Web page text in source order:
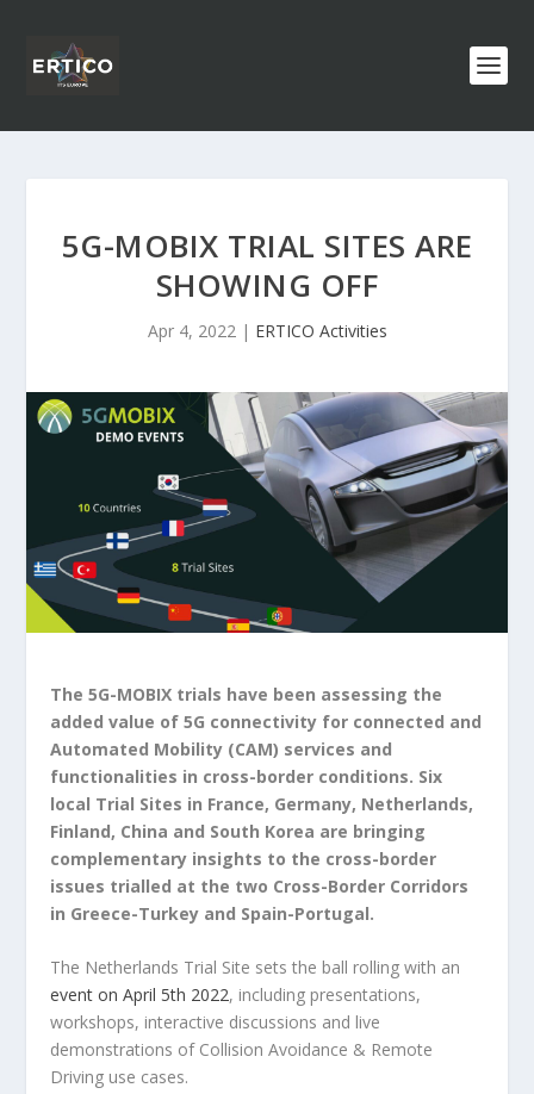
5G-MOBIX TRIAL SITES ARE
SHOWING OFF
Apr 4, 2022| ERTICO Activities
The 5G-MOBIX trials have been assessing the
added value of 5G connectivity for connected and
Automated Mobility (CAM) services and
functionalities in cross-border conditions. Six
local Trial Sites in France, Germany, Netherlands,
Finland, China and South Korea are bringing
complementary insights to the cross-border
issues trialled at the two Cross-Border Corridors
in Greece-Turkey and Spain-Portugal.
The Netherlands Trial Site sets the ball rolling with an
event on April 5th 2022, including presentations,
workshops, interactive discussions and live
demonstrations of Collision Avoidance & Remote
Driving use cases.